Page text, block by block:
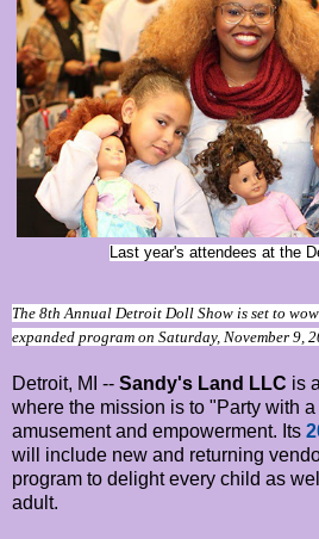
Last year's attendees at the
The 8th Annual Detroit Doll Show is set to
expanded program on Saturday, November 9,
Detroit, MI -- Sandy's Land LLC is
where the mission is to "Party with
amusement and empowerment. Its
will include new and returning
program to delight every child as
adult.